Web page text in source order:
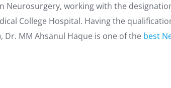
Neurosurgery, working with the
College Hospital. Having the
Dr. MM Ahsanul Haque is one of the best